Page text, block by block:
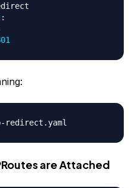
:
are Attached